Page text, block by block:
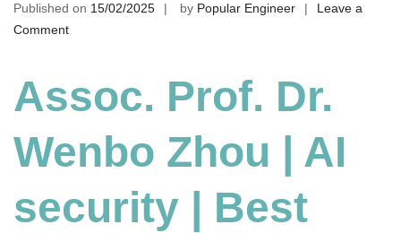
Published on 15/02/2025 by Popular Engineer
Leave a
Commenton
|
AI
security
|
Researcher
Award
Assoc. Prof. Dr.
Wenbo Zhou | AI
security | Best